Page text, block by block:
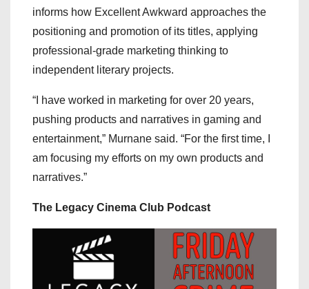
informs how Excellent Awkward approaches the
positioning and promotion of its titles, applying
professional-grade marketing thinking to
independent literary projects.
“I have worked in marketing for over 20 years,
pushing products and narratives in gaming and
entertainment,” Murnane said. “For the first time, I
am focusing my efforts on my own products and
narratives.”
The Legacy Cinema Club Podcast